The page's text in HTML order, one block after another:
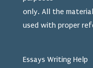
only. All the
used with proper
Essays Writing Help